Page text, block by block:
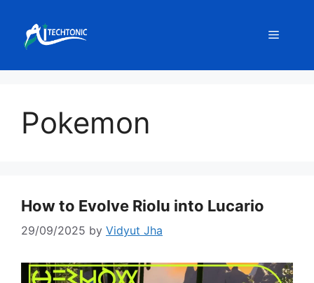
content
Menu
Pokemon
How to Evolve Riolu into Lucario
29/09/2025 by Vidyut Jha